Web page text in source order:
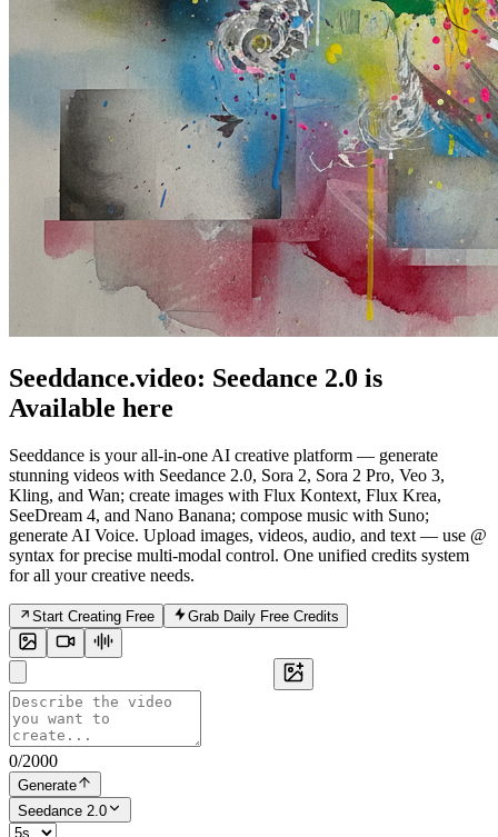
Seeddance.video: Seedance 2.0 is
Available here
Seeddance is your all-in-one AI creative platform — generate
stunning videos with Seedance 2.0, Sora 2, Sora 2 Pro, Veo 3,
Kling, and Wan; create images with Flux Kontext, Flux Krea,
SeeDream 4, and Nano Banana; compose music with Suno;
generate AI Voice. Upload images, videos, audio, and text — use @
syntax for precise multi-modal control. One unified credits system
for all your creative needs.
Start Creating Free Grab Daily Free Credits
0/2000
Generate
Seedance 2.0